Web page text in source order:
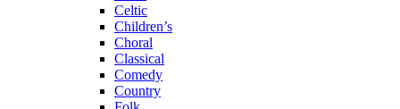
Celtic
Children’s
Choral
Classical
Comedy
Country